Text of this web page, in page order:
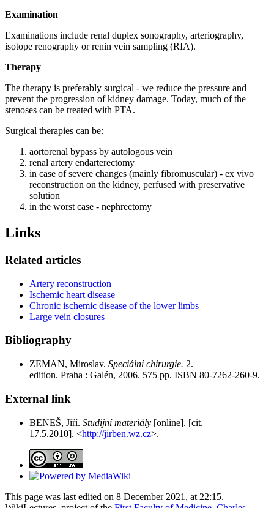
Examination
Examinations include renal duplex sonography, arteriography,
isotope renography or renin vein sampling (RIA).
Therapy
The therapy is preferably surgical - we reduce the pressure and
prevent the progression of kidney damage. Today, much of the
stenoses can be treated with PTA.
Surgical therapies can be:
aortorenal bypass by autologous vein
renal artery endarterectomy
in case of severe changes (mainly fibromuscular) - ex vivo
reconstruction on the kidney, perfused with preservative
solution
in the worst case - nephrectomy
Links
Related articles
Artery reconstruction
Ischemic heart disease
Chronic ischemic disease of the lower limbs
Large vein closures
Bibliography
ZEMAN, Miroslav. Speciální chirurgie. 2.
edition. Praha : Galén, 2006. 575 pp. ISBN 80-7262-260-9.
External link
BENEŠ, Jiří. Studijní materiály [online]. [cit.
17.5.2010]. <http://jirben.wz.cz>.
This page was last edited on 8 December 2021, at 22:15. –